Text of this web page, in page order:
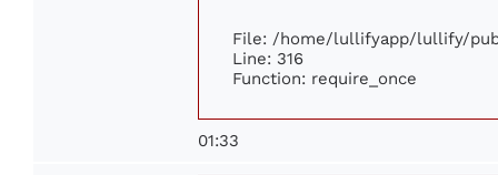
File: /home/lullifyapp/lullify/
Line: 316
Function: require_once
01:33